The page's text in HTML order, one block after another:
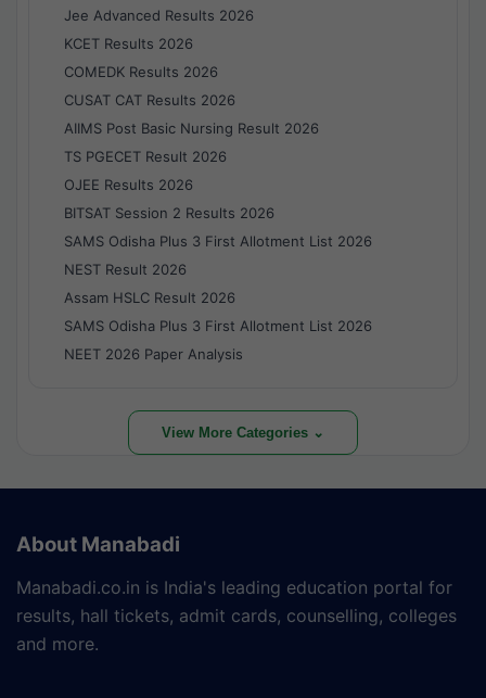
Jee Advanced Results 2026
KCET Results 2026
COMEDK Results 2026
CUSAT CAT Results 2026
AIIMS Post Basic Nursing Result 2026
TS PGECET Result 2026
OJEE Results 2026
BITSAT Session 2 Results 2026
SAMS Odisha Plus 3 First Allotment List 2026
NEST Result 2026
Assam HSLC Result 2026
SAMS Odisha Plus 3 First Allotment List 2026
NEET 2026 Paper Analysis
View More Categories ⌄
About Manabadi
Manabadi.co.in is India's leading education portal for
results, hall tickets, admit cards, counselling, colleges
and more.